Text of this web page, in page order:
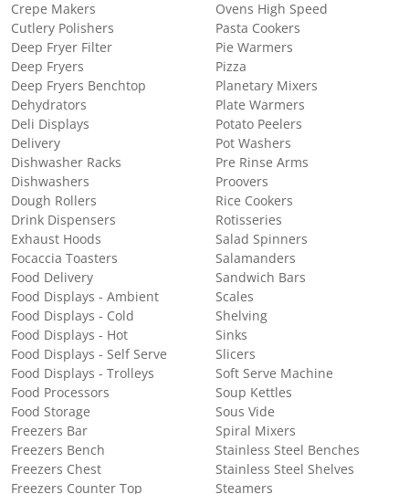
Crepe Makers
Cutlery Polishers
Deep Fryer Filter
Deep Fryers
Deep Fryers Benchtop
Dehydrators
Deli Displays
Delivery
Dishwasher Racks
Dishwashers
Dough Rollers
Drink Dispensers
Exhaust Hoods
Focaccia Toasters
Food Delivery
Food Displays - Ambient
Food Displays - Cold
Food Displays - Hot
Food Displays - Self Serve
Food Displays - Trolleys
Food Processors
Food Storage
Freezers Bar
Freezers Bench
Freezers Chest
Freezers Counter Top
Ovens High Speed
Pasta Cookers
Pie Warmers
Pizza
Planetary Mixers
Plate Warmers
Potato Peelers
Pot Washers
Pre Rinse Arms
Proovers
Rice Cookers
Rotisseries
Salad Spinners
Salamanders
Sandwich Bars
Scales
Shelving
Sinks
Slicers
Soft Serve Machine
Soup Kettles
Sous Vide
Spiral Mixers
Stainless Steel Benches
Stainless Steel Shelves
Steamers